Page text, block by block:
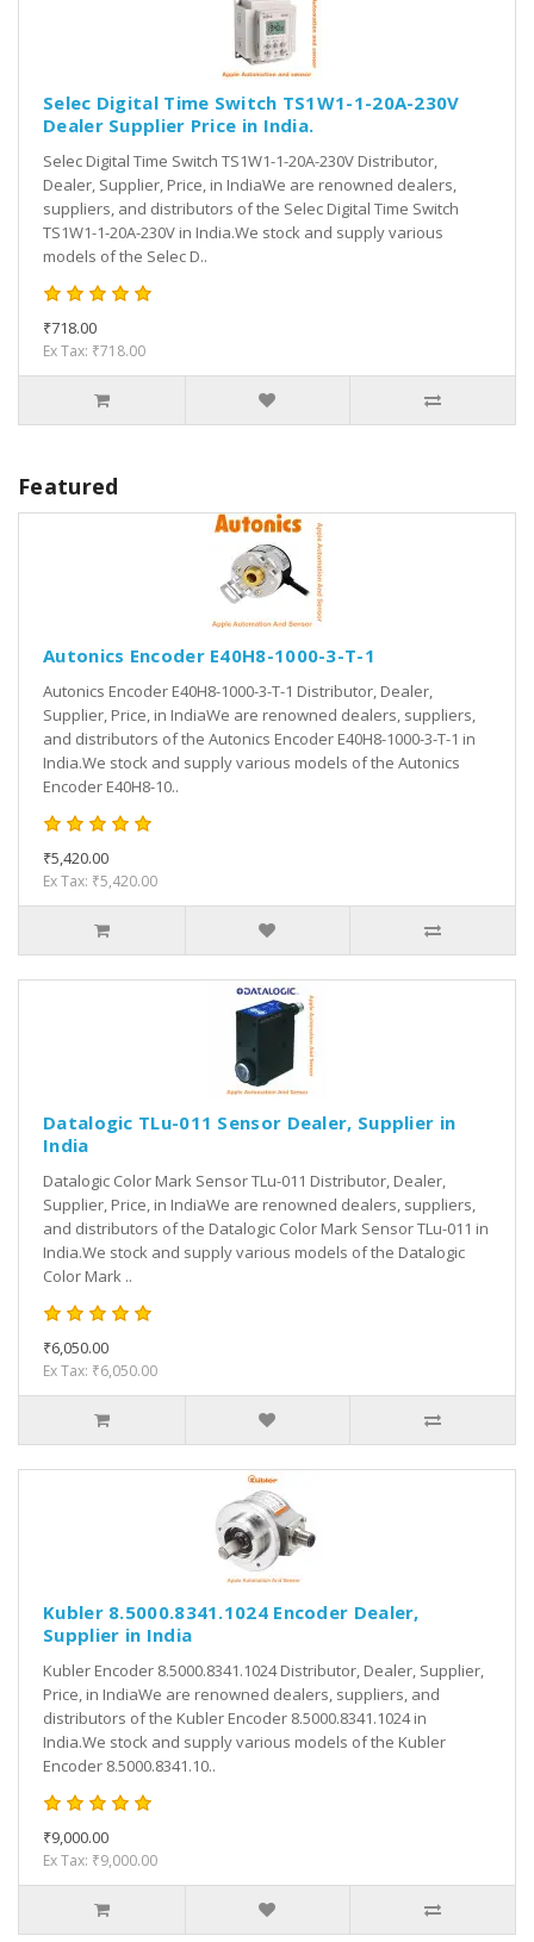
Selec Digital Time Switch TS1W1-1-20A-230V
Dealer Supplier Price in India.
Selec Digital Time Switch TS1W1-1-20A-230V Distributor,
Dealer, Supplier, Price, in IndiaWe are renowned dealers,
suppliers, and distributors of the Selec Digital Time Switch
TS1W1-1-20A-230V in India.We stock and supply various
models of the Selec D..
₹718.00
Ex Tax: ₹718.00
Featured
Autonics Encoder E40H8-1000-3-T-1
Autonics Encoder E40H8-1000-3-T-1 Distributor, Dealer,
Supplier, Price, in IndiaWe are renowned dealers, suppliers,
and distributors of the Autonics Encoder E40H8-1000-3-T-1 in
India.We stock and supply various models of the Autonics
Encoder E40H8-10..
₹5,420.00
Ex Tax: ₹5,420.00
Datalogic TLu-011 Sensor Dealer, Supplier in
India
Datalogic Color Mark Sensor TLu-011 Distributor, Dealer,
Supplier, Price, in IndiaWe are renowned dealers, suppliers,
and distributors of the Datalogic Color Mark Sensor TLu-011 in
India.We stock and supply various models of the Datalogic
Color Mark ..
₹6,050.00
Ex Tax: ₹6,050.00
Kubler 8.5000.8341.1024 Encoder Dealer,
Supplier in India
Kubler Encoder 8.5000.8341.1024 Distributor, Dealer, Supplier,
Price, in IndiaWe are renowned dealers, suppliers, and
distributors of the Kubler Encoder 8.5000.8341.1024 in
India.We stock and supply various models of the Kubler
Encoder 8.5000.8341.10..
₹9,000.00
Ex Tax: ₹9,000.00